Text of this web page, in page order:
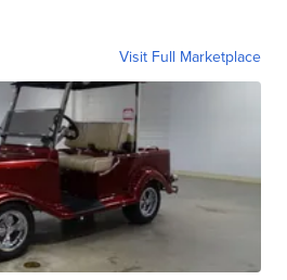
Visit Full Marketplace